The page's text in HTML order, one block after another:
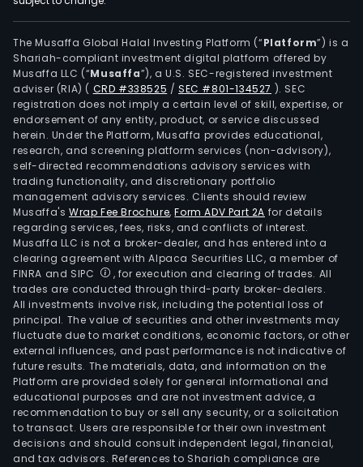
The Musaffa Global Halal Investing Platform (“Platform”) is a
Shariah-compliant investment digital platform offered by
Musaffa LLC (“Musaffa”), a U.S. SEC-registered investment
adviser (RIA) ( CRD #338525 /SEC #801-134527 ). SEC
registration does not imply a certain level of skill, expertise, or
endorsement of any entity, product, or service discussed
herein. Under the Platform, Musaffa provides educational,
research, and screening platform services (non-advisory),
self-directed recommendations advisory services with
trading functionality, and discretionary portfolio
management advisory services. Clients should review
Musaffa's Wrap Fee Brochure,Form ADV Part 2A for details
regarding services, fees, risks, and conflicts of interest.
Musaffa LLC is not a broker-dealer, and has entered into a
clearing agreement with Alpaca Securities LLC, a member of
FINRA and SIPC
, for execution and clearing of trades. All
trades are conducted through third-party broker-dealers.
All investments involve risk, including the potential loss of
principal. The value of securities and other investments may
fluctuate due to market conditions, economic factors, or other
external influences, and past performance is not indicative of
future results. The materials, data, and information on the
Platform are provided solely for general informational and
educational purposes and are not investment advice, a
recommendation to buy or sell any security, or a solicitation
to transact. Users are responsible for their own investment
decisions and should consult independent legal, financial,
and tax advisors. References to Shariah compliance are